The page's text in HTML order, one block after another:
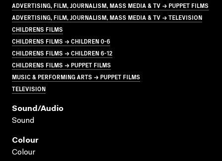
ADVERTISING, FILM, JOURNALISM, MASS MEDIA & TV → PUPPET FILMS
ADVERTISING, FILM, JOURNALISM, MASS MEDIA & TV → TELEVISION
CHILDRENS FILMS
CHILDRENS FILMS → CHILDREN 0-6
CHILDRENS FILMS → CHILDREN 6-12
CHILDRENS FILMS → PUPPET FILMS
MUSIC & PERFORMING ARTS → PUPPET FILMS
TELEVISION
Sound/audio
Sound
Colour
Colour